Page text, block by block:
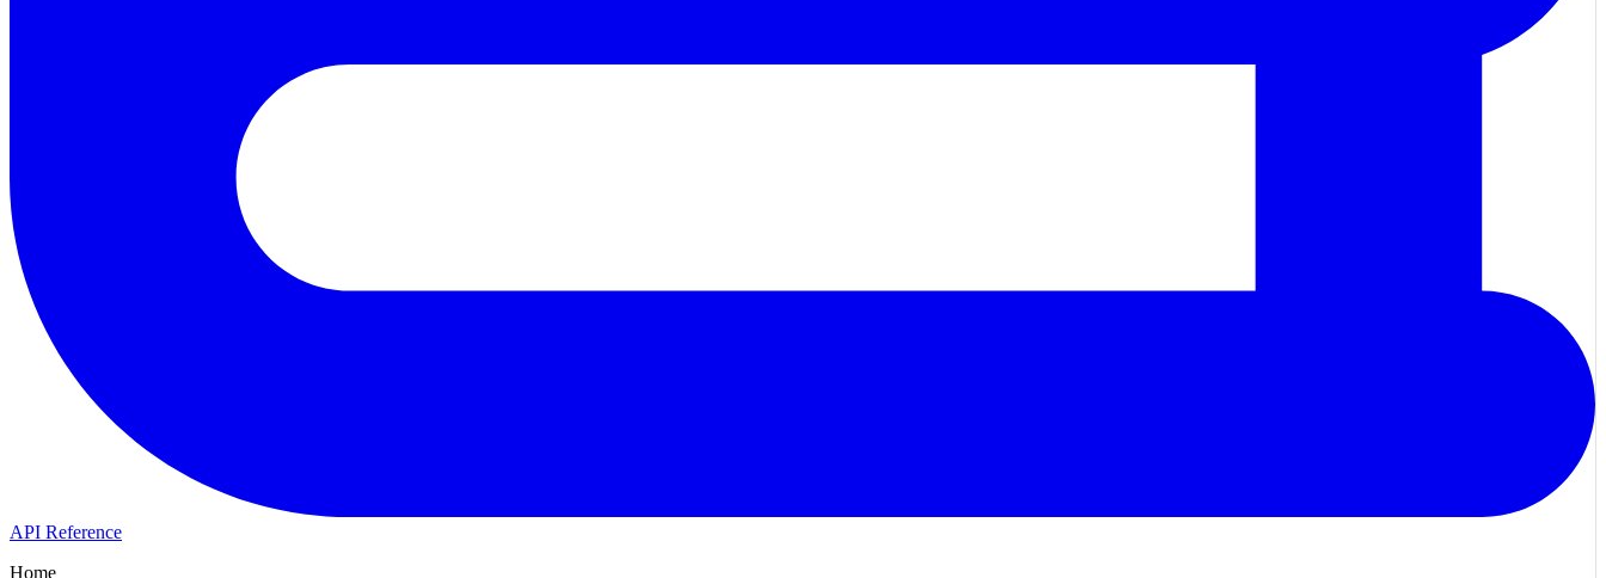
API Reference
Home